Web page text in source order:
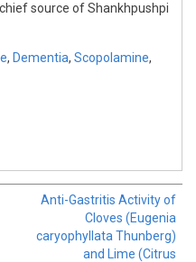
source of Shankhpushpi
, Dementia, Scopolamine,
Anti-Gastritis Activity of
Cloves (Eugenia
caryophyllata Thunberg)
and Lime (Citrus